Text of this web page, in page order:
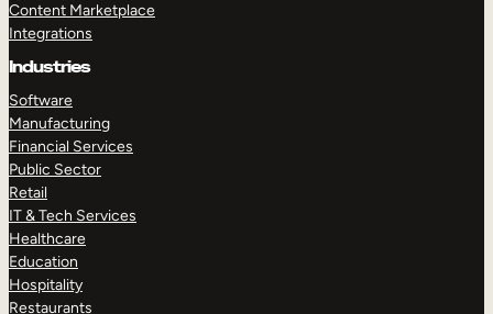
Content Marketplace
Integrations
Industries
Software
Manufacturing
Financial Services
Public Sector
Retail
IT & Tech Services
Healthcare
Education
Hospitality
Restaurants